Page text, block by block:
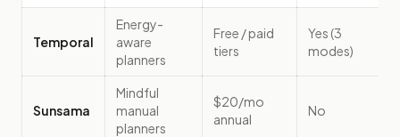
Temporal
Energy-
aware
planners
Free / paid
tiers
Yes (3
modes)
Sunsama
Mindful
manual
planners
$20/mo
annual
No